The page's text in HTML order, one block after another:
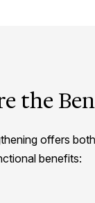
the
offers
benefits: